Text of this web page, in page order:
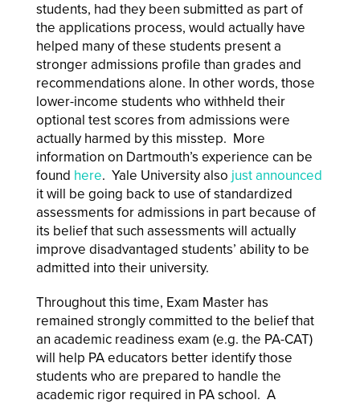
students, had they been submitted as part of
the applications process, would actually have
helped many of these students present a
stronger admissions profile than grades and
recommendations alone. In other words, those
lower-income students who withheld their
optional test scores from admissions were
actually harmed by this misstep. More
information on Dartmouth’s experience can be
found here. Yale University also just announced
it will be going back to use of standardized
assessments for admissions in part because of
its belief that such assessments will actually
improve disadvantaged students’ ability to be
admitted into their university.
Throughout this time, Exam Master has
remained strongly committed to the belief that
an academic readiness exam (e.g. the PA-CAT)
will help PA educators better identify those
students who are prepared to handle the
academic rigor required in PA school. A